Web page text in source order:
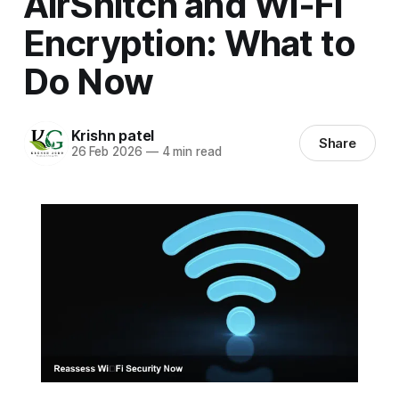
Encryption: What to
Do Now
Krishn patel
26 Feb 2026 —4 min read Share